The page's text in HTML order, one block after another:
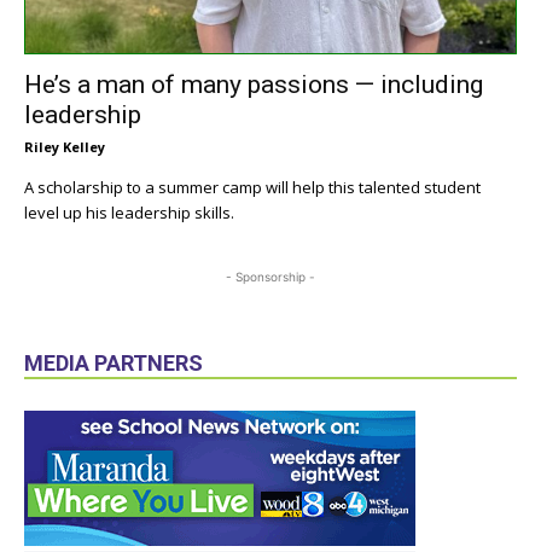
He’s a man of many passions — including
leadership
Riley Kelley
A scholarship to a summer camp will help this talented student
level up his leadership skills.
- Sponsorship -
MEDIA PARTNERS